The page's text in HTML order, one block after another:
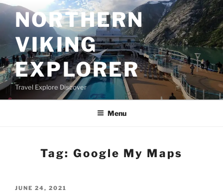
Skip
to
contentNORTHERN
VIKING
EXPLORER
Travel Explore Discover
Menu
Tag: Google My Maps
POSTED
JUNE 24, 2021